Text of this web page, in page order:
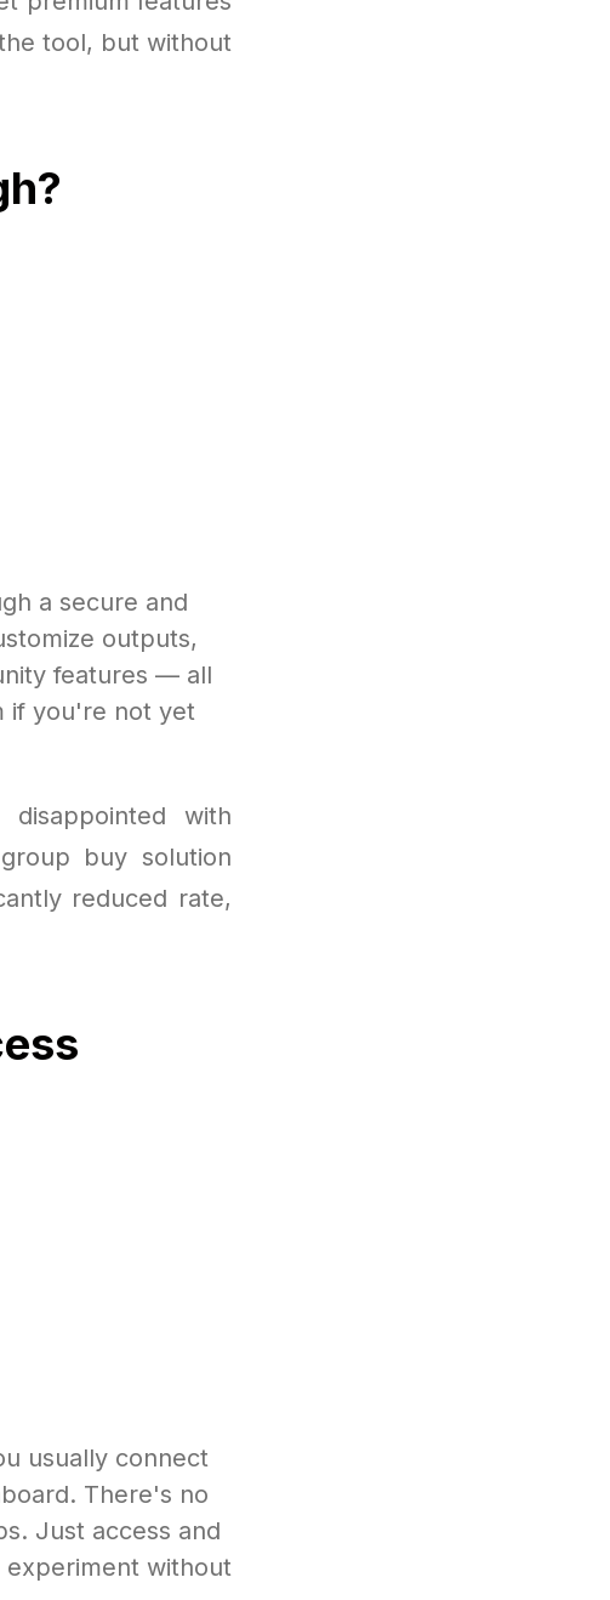
tool, but without
a secure and
outputs,
features — all
if you're not yet
with
buy solution
reduced rate,
usually connect
There's no
Just access and
experiment without